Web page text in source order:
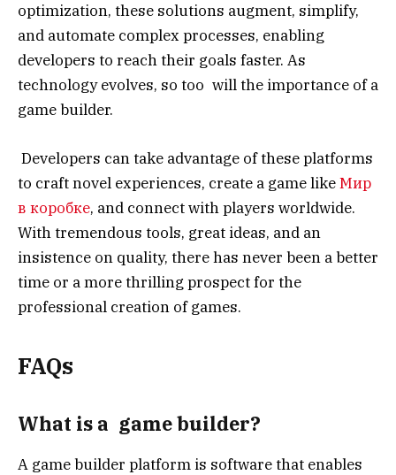
optimization, these solutions augment, simplify,
and automate complex processes, enabling
developers to reach their goals faster. As
technology evolves, so too will the importance of a
game builder.
Developers can take advantage of these platforms
to craft novel experiences, create a game likeMир
в коробке, and connect with players worldwide.
With tremendous tools, great ideas, and an
insistence on quality, there has never been a better
time or a more thrilling prospect for the
professional creation of games.
FAQs
What is a game builder?
A game builder platform is software that enables